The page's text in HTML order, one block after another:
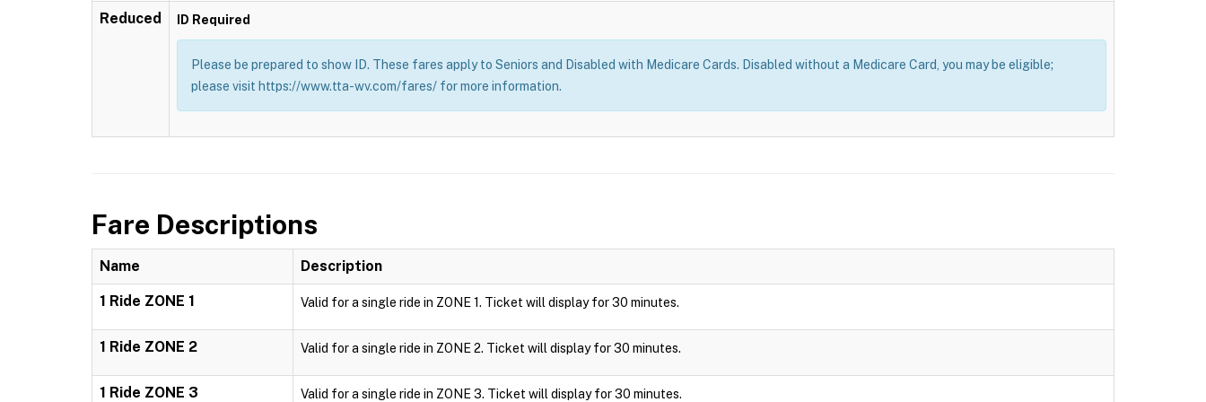
Reduced ID Required
Please be prepared to show ID. These fares apply to Seniors and Disabled with Medicare Cards. Disabled without a Medicare Card, you may be eligible;
please visit https://www.tta-wv.com/fares/ for more information.
Fare Descriptions
Name Description
1 Ride ZONE 1 Valid for a single ride in ZONE 1. Ticket will display for 30 minutes.
1 Ride ZONE 2 Valid for a single ride in ZONE 2. Ticket will display for 30 minutes.
1 Ride ZONE 3 Valid for a single ride in ZONE 3. Ticket will display for 30 minutes.